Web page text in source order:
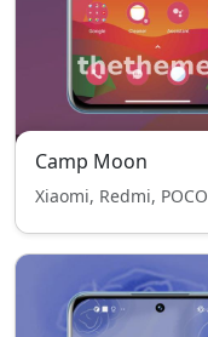
Camp Moon
Xiaomi, Redmi, POCO